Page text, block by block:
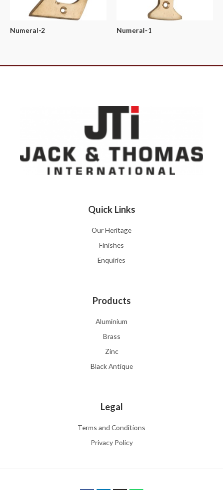
Numeral-2 Numeral-1
Quick Links
Our Heritage
Finishes
Enquiries
Products
Aluminium
Brass
Zinc
Black Antique
Legal
Terms and Conditions
Privacy Policy